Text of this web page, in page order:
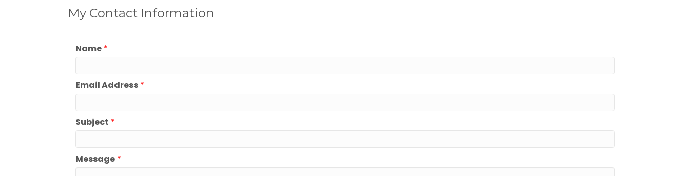
My Contact Information
Name *
Email Address *
Subject *
Message *